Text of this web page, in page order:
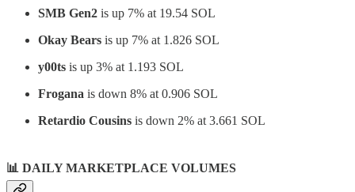
SMB Gen2 is up 7% at 19.54 SOL
Okay Bears is up 7% at 1.826 SOL
y00ts is up 3% at 1.193 SOL
Frogana is down 8% at 0.906 SOL
Retardio Cousins is down 2% at 3.661 SOL
📊 DAILY MARKETPLACE VOLUMES